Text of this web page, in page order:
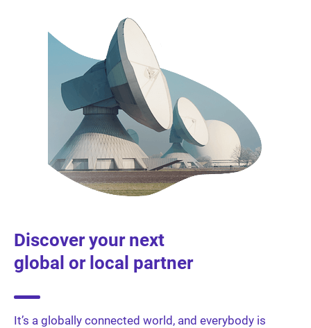
Discover your next
global or local partner
It’s a globally connected world, and everybody is